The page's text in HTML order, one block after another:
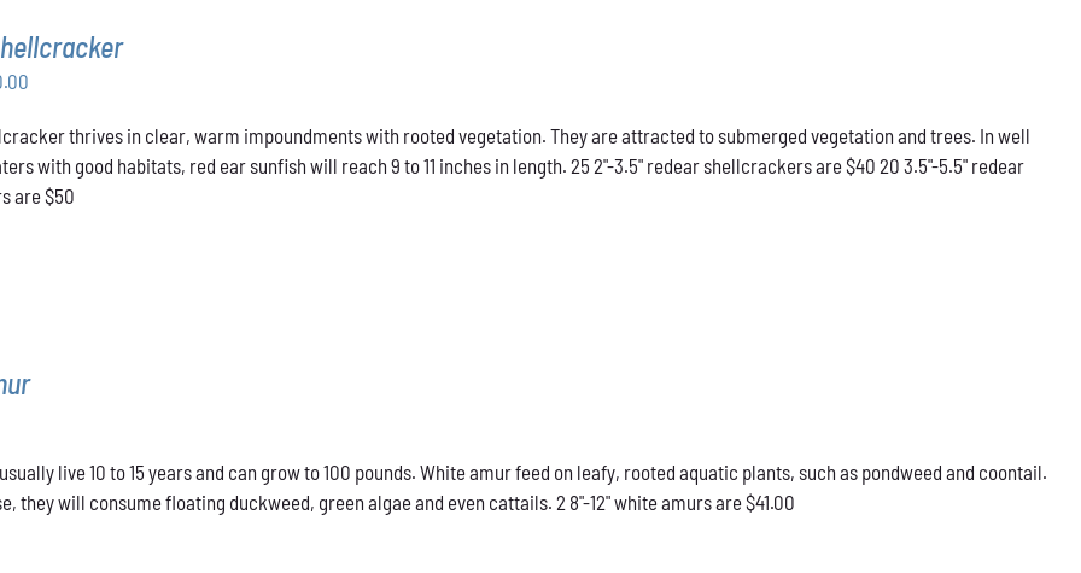
$40.00
through
$50.00
thrives in clear, warm impoundments with rooted vegetation. They are attracted to submerged vegetation and trees. In well
with good habitats, red ear sunfish will reach 9 to 11 inches in length. 25 2"-3.5" redear shellcrackers are $40 20 3.5"-5.5" redear
are $50
live 10 to 15 years and can grow to 100 pounds. White amur feed on leafy, rooted aquatic plants, such as pondweed and coontail.
they will consume floating duckweed, green algae and even cattails. 2 8"-12" white amurs are $41.00